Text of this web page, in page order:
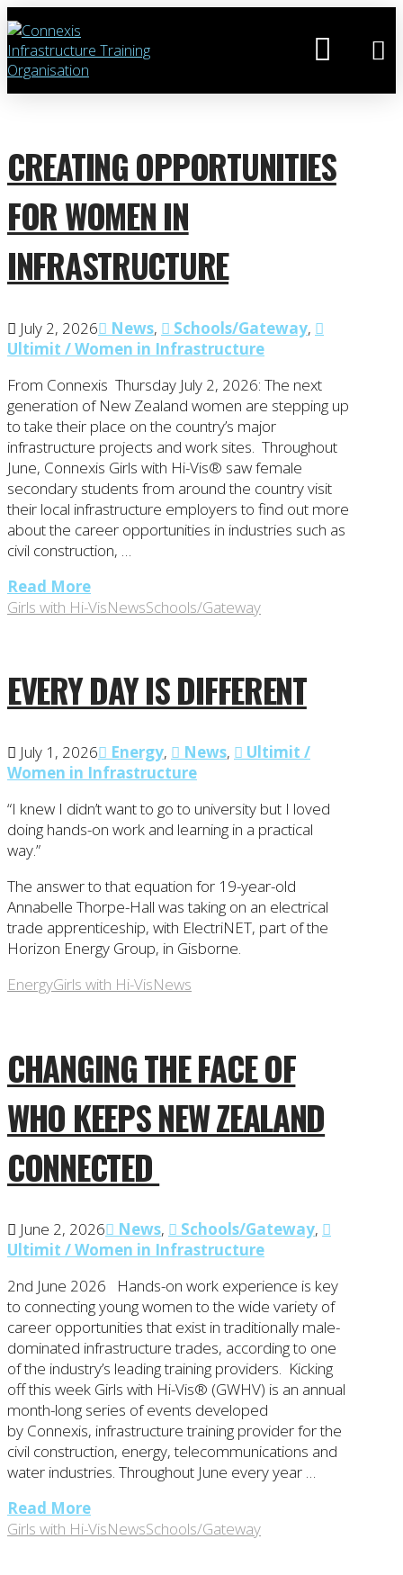
CREATING OPPORTUNITIES
FOR WOMEN IN
INFRASTRUCTURE
July 2, 2026 News, Schools/Gateway,
Ultimit / Women in Infrastructure
From Connexis Thursday July 2, 2026: The next
generation of New Zealand women are stepping up
to take their place on the country’s major
infrastructure projects and work sites. Throughout
June, Connexis Girls with Hi-Vis® saw female
secondary students from around the country visit
their local infrastructure employers to find out more
about the career opportunities in industries such as
civil construction, …
Read More
Girls with Hi-VisNewsSchools/Gateway
EVERY DAY IS DIFFERENT
July 1, 2026 Energy, News,
Ultimit /
Women in Infrastructure
“I knew I didn’t want to go to university but I loved
doing hands-on work and learning in a practical
way.”
The answer to that equation for 19-year-old
Annabelle Thorpe-Hall was taking on an electrical
trade apprenticeship, with ElectriNET, part of the
Horizon Energy Group, in Gisborne.
EnergyGirls with Hi-VisNews
CHANGING THE FACE OF
WHO KEEPS NEW ZEALAND
CONNECTED
June 2, 2026 News, Schools/Gateway,
Ultimit / Women in Infrastructure
2nd June 2026 Hands-on work experience is key
to connecting young women to the wide variety of
career opportunities that exist in traditionally male-
dominated infrastructure trades, according to one
of the industry’s leading training providers. Kicking
off this week Girls with Hi-Vis® (GWHV) is an annual
month-long series of events developed
by Connexis, infrastructure training provider for the
civil construction, energy, telecommunications and
water industries. Throughout June every year …
Read More
Girls with Hi-VisNewsSchools/Gateway